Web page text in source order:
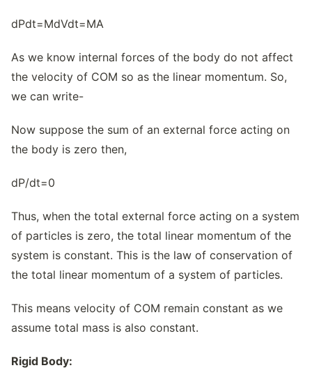
dPdt=MdVdt=MA
As we know internal forces of the body do not affect
the velocity of COM so as the linear momentum. So,
we can write-
Now suppose the sum of an external force acting on
the body is zero then,
dP/dt=0
Thus, when the total external force acting on a system
of particles is zero, the total linear momentum of the
system is constant. This is the law of conservation of
the total linear momentum of a system of particles.
This means velocity of COM remain constant as we
assume total mass is also constant.
Rigid Body: